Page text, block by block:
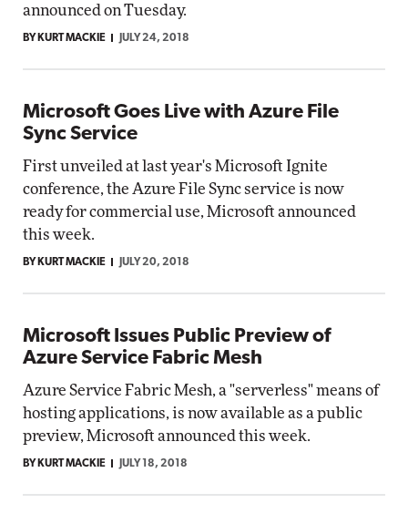
announced on Tuesday.
BY KURT MACKIE JULY 24, 2018
Microsoft Goes Live with Azure File
Sync Service
First unveiled at last year's Microsoft Ignite
conference, the Azure File Sync service is now
ready for commercial use, Microsoft announced
this week.
BY KURT MACKIE JULY 20, 2018
Microsoft Issues Public Preview of
Azure Service Fabric Mesh
Azure Service Fabric Mesh, a "serverless" means of
hosting applications, is now available as a public
preview, Microsoft announced this week.
BY KURT MACKIE JULY 18, 2018